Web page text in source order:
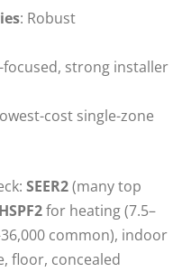
: Robust
strong installer
cost single-zone
SEER2(many top
HSPF2for heating (7.5–
common), indoor
floor, concealed